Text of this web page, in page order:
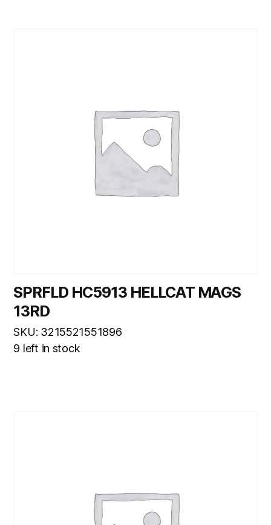
SPRFLD HC5913 HELLCAT MAGS
13RD
SKU: 3215521551896
9 left in stock